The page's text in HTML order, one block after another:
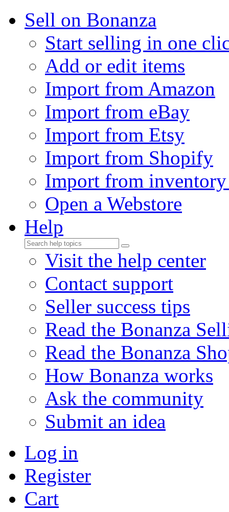
Sell on Bonanza
Start selling in one
Add or edit items
Import from Amazon
Import from eBay
Import from Etsy
Import from Shopify
Import from
Open a Webstore
Help
Visit the help center
Contact support
Seller success tips
Read the Bonanza
Read the Bonanza
How Bonanza works
Ask the community
Submit an idea
Log in
Register
Cart